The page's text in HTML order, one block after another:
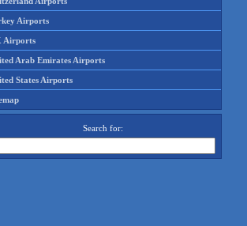
Airports
Airports
Arab Emirates Airports
States Airports
Search for: